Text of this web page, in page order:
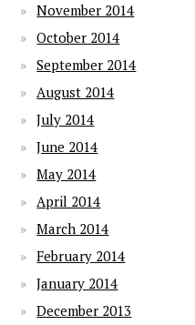
November 2014
October 2014
September 2014
August 2014
July 2014
June 2014
May 2014
April 2014
March 2014
February 2014
January 2014
December 2013